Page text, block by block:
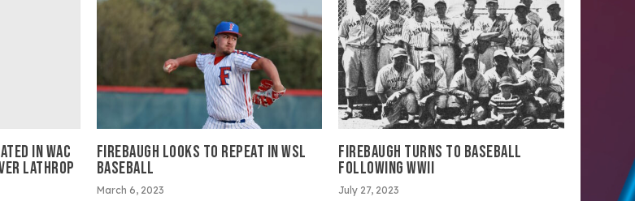
IN WAC
LATHROP
FIREBAUGH LOOKS TO REPEAT IN WSL
BASEBALL
March 6, 2023
FIREBAUGH TURNS TO BASEBALL
FOLLOWING WWII
July 27, 2023